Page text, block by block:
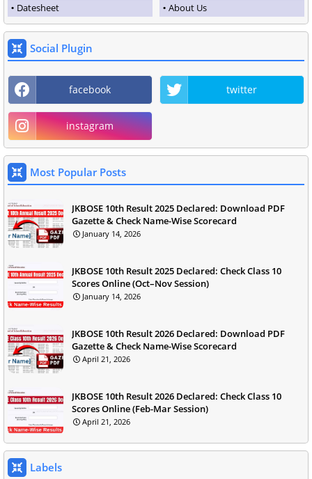
Datesheet
About Us
Social Plugin
facebook twitter
instagram
Most Popular Posts
JKBOSE 10th Result 2025 Declared: Download PDF
Gazette & Check Name-Wise Scorecard
January 14, 2026
JKBOSE 10th Result 2025 Declared: Check Class 10
Scores Online (Oct–Nov Session)
January 14, 2026
JKBOSE 10th Result 2026 Declared: Download PDF
Gazette & Check Name-Wise Scorecard
April 21, 2026
JKBOSE 10th Result 2026 Declared: Check Class 10
Scores Online (Feb-Mar Session)
April 21, 2026
Labels